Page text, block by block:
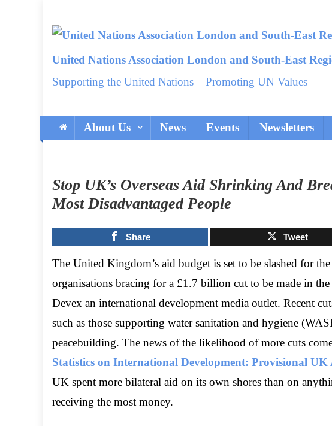
United Nations Association London and South-East
Supporting the United Nations – Promoting UN Values
About Us News Events Newsletters
Stop UK’s Overseas Aid Shrinking And
Most Disadvantaged People
Share Tweet
The United Kingdom’s aid budget is set to be slashed for
organisations bracing for a £1.7 billion cut to be made in
Devex an international development media outlet. Recent
such as those supporting water sanitation and hygiene
peacebuilding. The news of the likelihood of more cuts
Statistics on International Development: Provisional
UK spent more bilateral aid on its own shores than on
receiving the most money.